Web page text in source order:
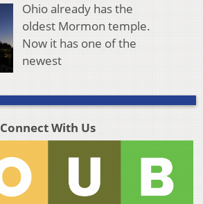
Ohio already has the
oldest Mormon temple.
Now it has one of the
newest
Connect With Us